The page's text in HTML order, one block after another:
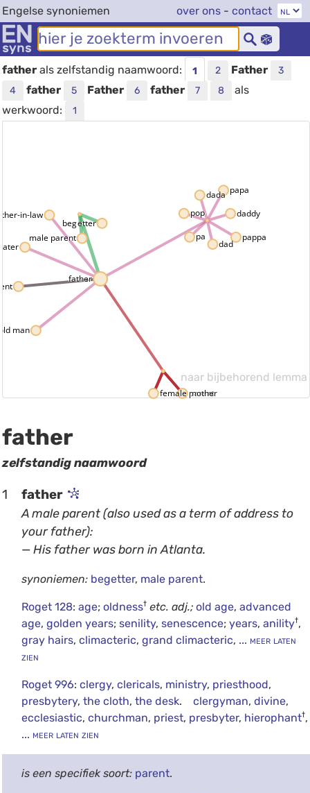
Engelse synoniemen over ons - contact
fatherals zelfstandig naamwoord: 1 2 Father
3
4
father 5 Father 6 father 7 8
als
werkwoord:
1
father
begetter
male parent
dad
dada
daddy
pa
papa
pappa
pop
in-law
man
female parent
mother
naar bijbehorend lemma
father
zelfstandig naamwoord
1 father
A male parent (also used as a term of address to
your father):
— His father was born in Atlanta.
synoniemen: begetter, male parent.
Roget 128: age; oldness† etc. adj.; old age, advanced
age, golden years; senility, senescence; years, anility†,
gray hairs, climacteric, grand climacteric, ... meer laten
zien
Roget 996: clergy, clericals, ministry, priesthood,
presbytery, the cloth, the desk. clergyman, divine,
ecclesiastic, churchman, priest, presbyter, hierophant†,
... meer laten zien
is een specifiek soort: parent.